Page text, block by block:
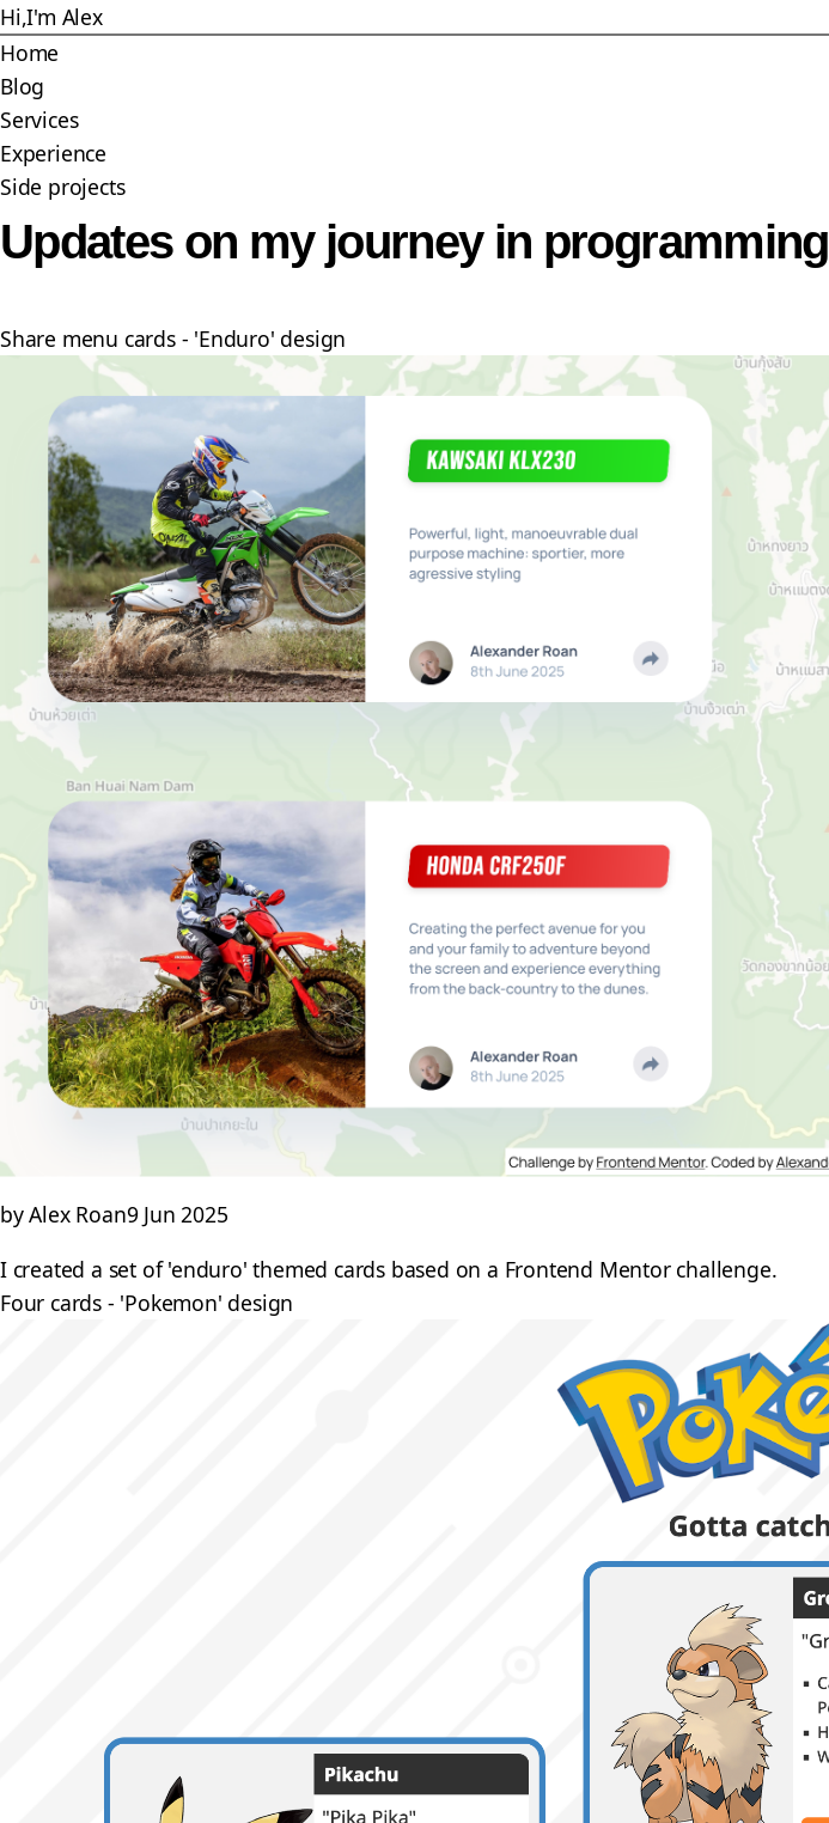
Skip
to
main
content
Hi,I'm Alex
Home
Blog
Services
Experience
Side projects
Updates on my journey in programming
Share menu cards - 'Enduro' design
by Alex Roan9 Jun 2025
I created a set of 'enduro' themed cards based on a Frontend Mentor challenge.
Four cards - 'Pokemon' design